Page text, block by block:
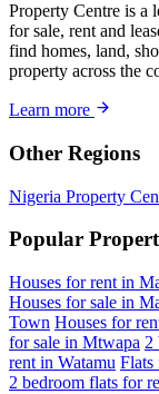
Property Centre is a
for sale, rent and
find homes, land,
property across the
Learn more
Other Regions
Nigeria Property
Popular
Houses for rent in
Houses for sale in
Town Houses for
for sale in Mtwapa 2
rent in Watamu Flats
2 bedroom flats for